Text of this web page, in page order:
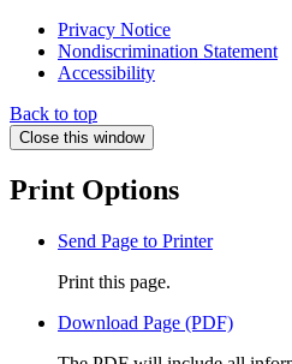
Privacy Notice
Nondiscrimination Statement
Accessibility
Back to top
Close this window
Print Options
Send Page to Printer
Print this page.
Download Page (PDF)